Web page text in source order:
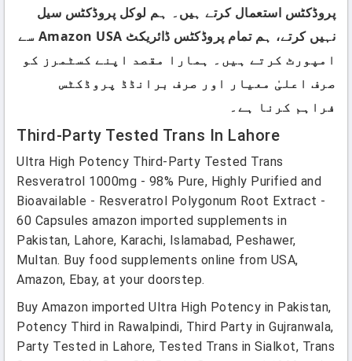
پروڈکٹس استعمال کرتے ہیں۔ ہم لوکل پروڈکٹس سیل
نہیں کرتے، ہم تمام پروڈکٹس ڈائریکٹ Amazon USA سے
امپورٹ کرتے ہیں۔ ہمارا مقصد اپنے کسٹمرز کو
صرف اعلیٰ معیار اور صرف برانڈڈ پروڈکٹس
فراہم کرنا ہے۔
Third-Party Tested Trans In Lahore
Ultra High Potency Third-Party Tested Trans
Resveratrol 1000mg - 98% Pure, Highly Purified and
Bioavailable - Resveratrol Polygonum Root Extract -
60 Capsules amazon imported supplements in
Pakistan, Lahore, Karachi, Islamabad, Peshawer,
Multan. Buy food supplements online from USA,
Amazon, Ebay, at your doorstep.
Buy Amazon imported Ultra High Potency in Pakistan,
Potency Third in Rawalpindi, Third Party in Gujranwala,
Party Tested in Lahore, Tested Trans in Sialkot, Trans